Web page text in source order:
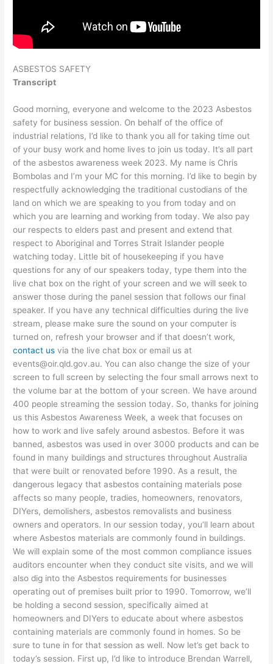
ASBESTOS SAFETY
Transcript
Good morning, everyone and welcome to the 2023 Asbestos
safety for business session. On behalf of the office of
industrial relations, I’d like to thank you all for taking time out
of your busy work and home lives to join us today. It’s all part
of the asbestos awareness week 2023. My name is Chris
Bombolas and I’m your MC for this morning. I’d like to begin by
respectfully acknowledging the traditional custodians of the
land on which we are speaking to you from today and on
which you are learning and working from today. We also pay
our respects to elders past and present and extend that
respect to Aboriginal and Torres Strait Islander people
watching today. Little bit of housekeeping if you have
questions for any of our speakers today, type them into the
live chat box on the right of your screen and we will seek to
answer those during the panel session that follows our final
speaker. If you have any technical difficulties during the live
stream, please make sure the sound on your computer is
turned on, refresh your browser and if that doesn’t work,
contact us via the live chat box or email us at
events@oir.qld.gov.au. You can also change the size of your
screen to full screen by selecting the four small arrows next to
the volume bar at the bottom of your screen. We have around
400 people streaming the session today. So, thanks for joining
us this Asbestos Awareness Week, a week that focuses on
how to work and live safely around asbestos. Before it was
banned, asbestos was used in over 3000 products and can be
found in many buildings and structures throughout Australia
that were built or renovated before 1990. As a result, the
dangerous legacy that asbestos containing materials pose
affects so many people, tradies, homeowners, renovators,
DIYers, demolishers, asbestos removalists and business
owners and operators. In our session today, you’ll learn about
where Asbestos materials are commonly found in buildings.
We will explain some of the most common compliance issues
auditors encounter when they conduct site visits, and we will
also dig into the Asbestos requirements for businesses
operating out of premises built prior to 1990. Tomorrow, we’ll
be holding a second session, specifically aimed at
homeowners and DIYers to educate about where asbestos
containing materials are commonly found in homes. So be
sure to tune in for that session as well. Now let’s get back to
today’s session. First up, I’d like to introduce Brendan Warrell,